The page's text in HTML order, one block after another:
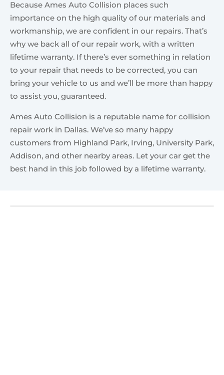
Because Ames Auto Collision places such
importance on the high quality of our materials and
workmanship, we are confident in our repairs. That’s
why we back all of our repair work, with a written
lifetime warranty. If there’s ever something in relation
to your repair that needs to be corrected, you can
bring your vehicle to us and we’ll be more than happy
to assist you, guaranteed.
Ames Auto Collision is a reputable name for collision
repair work in Dallas. We’ve so many happy
customers from Highland Park, Irving, University Park,
Addison, and other nearby areas. Let your car get the
best hand in this job followed by a lifetime warranty.